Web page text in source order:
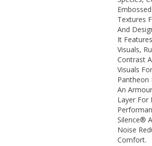
Textures
And
It
Visuals,
Contrast
Visuals
Pantheon
An
Layer For
Silence®
Noise
Comfort.